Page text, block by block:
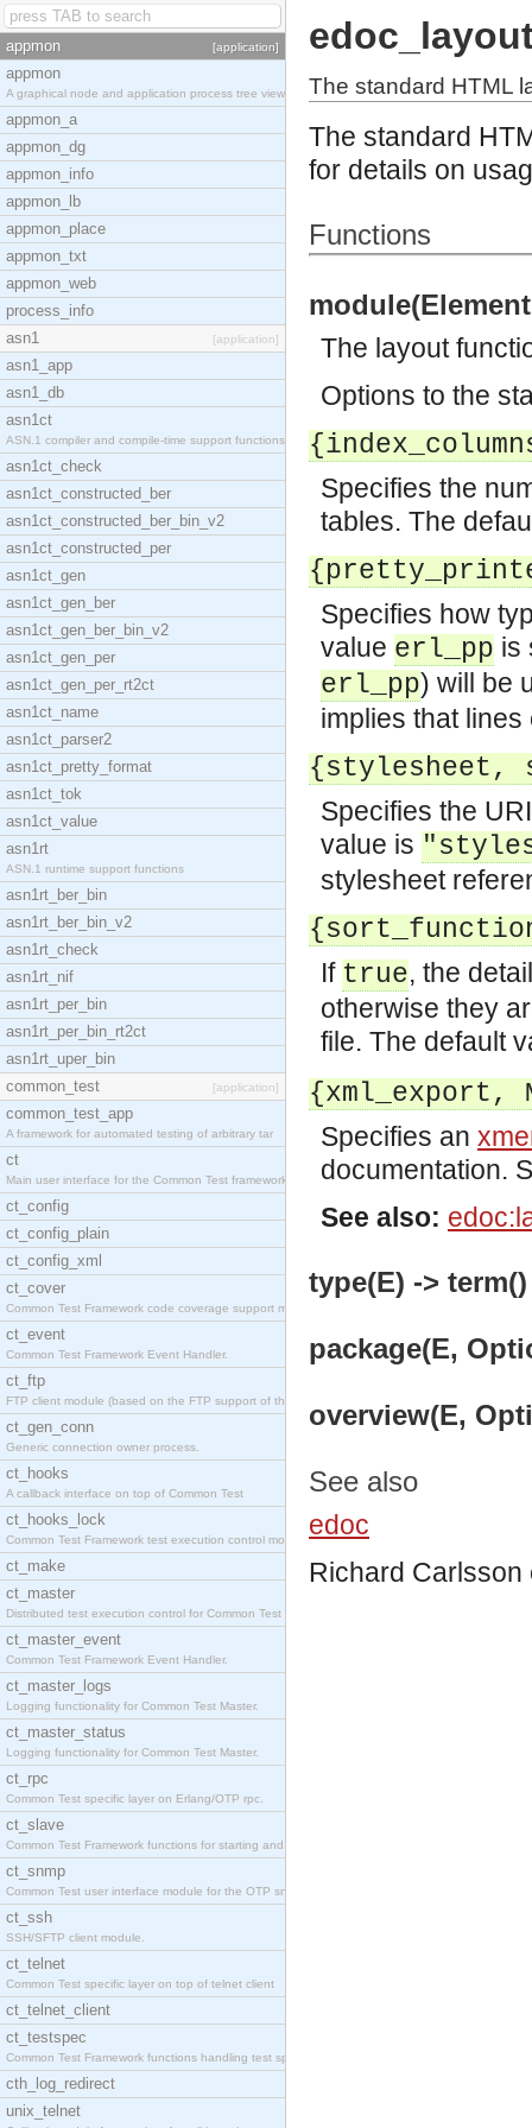
appmon [application]
appmon
A graphical node and application process tree view
appmon_a
appmon_dg
appmon_info
appmon_lb
appmon_place
appmon_txt
appmon_web
process_info
asn1
[application]
asn1_app
asn1_db
asn1ct
ASN.1 compiler and compile-time support functions
asn1ct_check
asn1ct_constructed_ber
asn1ct_constructed_ber_bin_v2
asn1ct_constructed_per
asn1ct_gen
asn1ct_gen_ber
asn1ct_gen_ber_bin_v2
asn1ct_gen_per
asn1ct_gen_per_rt2ct
asn1ct_name
asn1ct_parser2
asn1ct_pretty_format
asn1ct_tok
asn1ct_value
asn1rt
ASN.1 runtime support functions
asn1rt_ber_bin
asn1rt_ber_bin_v2
asn1rt_check
asn1rt_nif
asn1rt_per_bin
asn1rt_per_bin_rt2ct
asn1rt_uper_bin
common_test
[application]
common_test_app
A framework for automated testing of arbitrary tar
ct
Main user interface for the Common Test framework.
ct_config
ct_config_plain
ct_config_xml
ct_cover
Common Test Framework code coverage support module
ct_event
Common Test Framework Event Handler.
ct_ftp
FTP client module (based on the FTP support of the
ct_gen_conn
Generic connection owner process.
ct_hooks
A callback interface on top of Common Test
ct_hooks_lock
Common Test Framework test execution control modul
ct_make
ct_master
Distributed test execution control for Common Test
ct_master_event
Common Test Framework Event Handler.
ct_master_logs
Logging functionality for Common Test Master.
ct_master_status
Logging functionality for Common Test Master.
ct_rpc
Common Test specific layer on Erlang/OTP rpc.
ct_slave
Common Test Framework functions for starting and s
ct_snmp
Common Test user interface module for the OTP snmp
ct_ssh
SSH/SFTP client module.
ct_telnet
Common Test specific layer on top of telnet client
ct_telnet_client
ct_testspec
Common Test Framework functions handling test spec
cth_log_redirect
unix_telnet
The standard HTML
The standard
for details on
Functions
The layout
Options to the
Specifies the
tables. The
Specifies how
value erl_pp is
erl_pp) will be
implies that
{stylesheet,
Specifies the
value is
stylesheet
If true, the
otherwise they
file. The default
{xml_export,
Specifies an
documentation.
See also:
type(E) -> term()
package(E,
overview(E,
See also
edoc
Richard Carlsson